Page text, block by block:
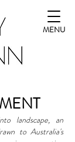
MENU
landscape, an
to Australia's